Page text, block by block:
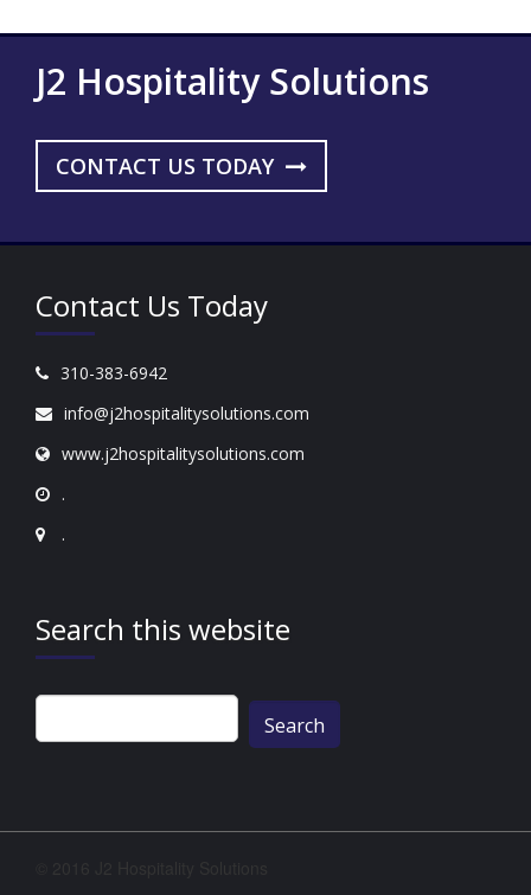
J2 Hospitality Solutions
CONTACT US TODAY
Contact Us Today
310-383-6942
info@j2hospitalitysolutions.com
www.j2hospitalitysolutions.com
.
.
Search this website
Search
for: